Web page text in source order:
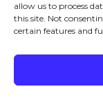
allow us to process
this site. Not
certain features and